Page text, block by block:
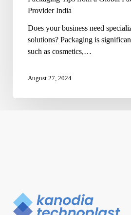
Provider India
Does your business need
solutions? Packaging is
such as cosmetics,…
August 27, 2024